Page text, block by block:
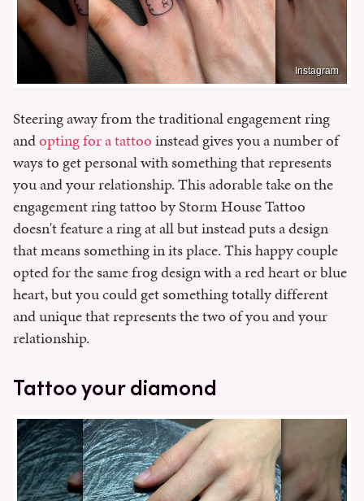
Instagram
Steering away from the traditional engagement ring
andopting for a tattooinstead gives you a number of
ways to get personal with something that represents
you and your relationship. This adorable take on the
engagement ring tattoo by Storm House Tattoo
doesn't feature a ring at all but instead puts a design
that means something in its place. This happy couple
opted for the same frog design with a red heart or blue
heart, but you could get something totally different
and unique that represents the two of you and your
relationship.
Tattoo your diamond